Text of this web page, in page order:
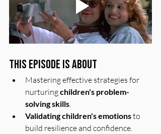
This episode is about
Mastering effective strategies for
nurturing children's problem-
solving skills.
Validating children's emotions to
build resilience and confidence.